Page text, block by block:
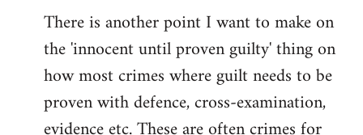
There is another point I want to make on
the 'innocent until proven guilty' thing on
how most crimes where guilt needs to be
proven with defence, cross-examination,